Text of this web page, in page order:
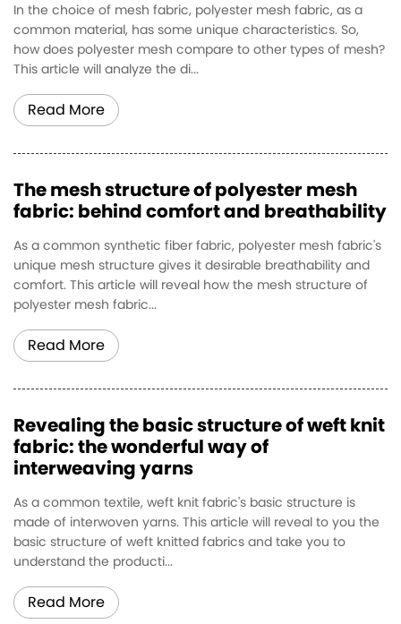
In the choice of mesh fabric, polyester mesh fabric, as a
common material, has some unique characteristics. So,
how does polyester mesh compare to other types of mesh?
This article will analyze the di...
Read More
The mesh structure of polyester mesh
fabric: behind comfort and breathability
As a common synthetic fiber fabric, polyester mesh fabric's
unique mesh structure gives it desirable breathability and
comfort. This article will reveal how the mesh structure of
polyester mesh fabric...
Read More
Revealing the basic structure of weft knit
fabric: the wonderful way of
interweaving yarns
As a common textile, weft knit fabric's basic structure is
made of interwoven yarns. This article will reveal to you the
basic structure of weft knitted fabrics and take you to
understand the producti...
Read More